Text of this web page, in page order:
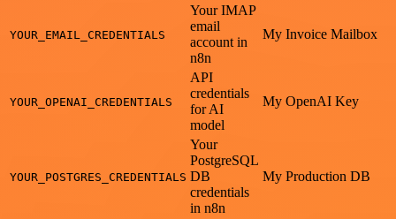
YOUR_EMAIL_CREDENTIALS
Your IMAP
email
account in
n8n
My Invoice Mailbox
YOUR_OPENAI_CREDENTIALS
API
credentials
for AI
model
My OpenAI Key
YOUR_POSTGRES_CREDENTIALS
Your
PostgreSQL
DB
credentials
in n8n
My Production DB